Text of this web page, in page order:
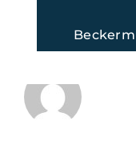
About the